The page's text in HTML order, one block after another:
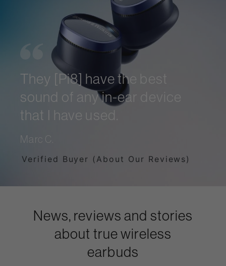
They [Pi8] have the best
sound of any in-ear device
that I have used.
Marc C.
Verified Buyer (About Our Reviews)
News, reviews and stories
about true wireless
earbuds